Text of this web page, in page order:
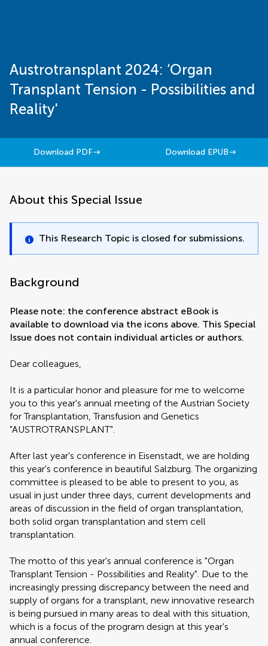
Austrotransplant 2024: ‘Organ
Transplant Tension - Possibilities and
Reality'
Download PDF Download EPUB
About this Special Issue
This Research Topic is closed for submissions.
Background
Please note: the conference abstract eBook is
available to download via the icons above. This Special
Issue does not contain individual articles or authors.
Dear colleagues,
It is a particular honor and pleasure for me to welcome
you to this year's annual meeting of the Austrian Society
for Transplantation, Transfusion and Genetics
"AUSTROTRANSPLANT".
After last year's conference in Eisenstadt, we are holding
this year's conference in beautiful Salzburg. The organizing
committee is pleased to be able to present to you, as
usual in just under three days, current developments and
areas of discussion in the field of organ transplantation,
both solid organ transplantation and stem cell
transplantation.
The motto of this year's annual conference is "Organ
Transplant Tension - Possibilities and Reality". Due to the
increasingly pressing discrepancy between the need and
supply of organs for a transplant, new innovative research
is being pursued in many areas to deal with this situation,
which is a focus of the program design at this year's
annual conference.